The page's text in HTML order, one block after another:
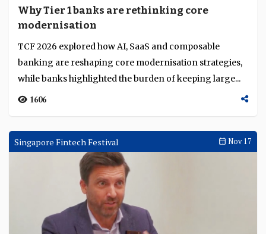
Language
Why Tier 1 banks are rethinking core
modernisation
TCF 2026 explored how AI, SaaS and composable
banking are reshaping core modernisation strategies,
while banks highlighted the burden of keeping large...
1606
Singapore Fintech Festival Nov 17